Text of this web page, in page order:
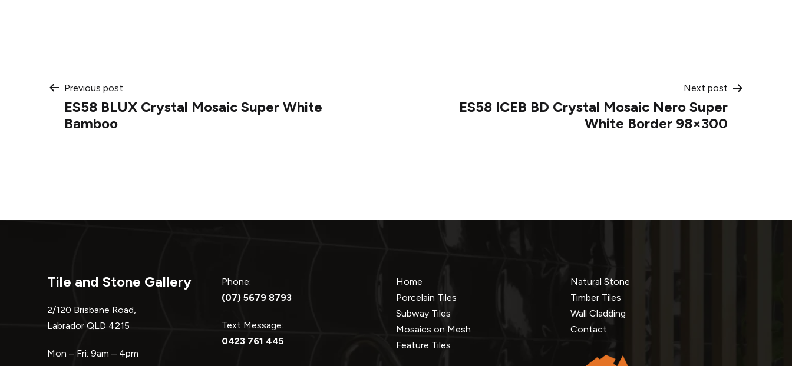
Post
navigation
Previous post
ES58 BLUX Crystal Mosaic Super White
Bamboo
Next post
ES58 ICEB BD Crystal Mosaic Nero Super
White Border 98×300
Tile and Stone Gallery
2/120 Brisbane Road,
Labrador QLD 4215
Mon – Fri: 9am – 4pm
Phone:
(07) 5679 8793
Text Message:
0423 761 445
Home
Porcelain Tiles
Subway Tiles
Mosaics on Mesh
Feature Tiles
Natural Stone
Timber Tiles
Wall Cladding
Contact